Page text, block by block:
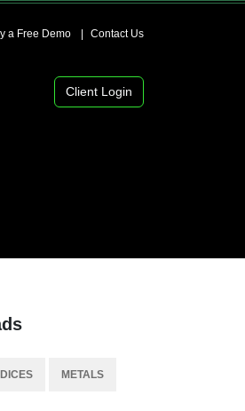
a Free Demo Contact Us
Client Login
METALS